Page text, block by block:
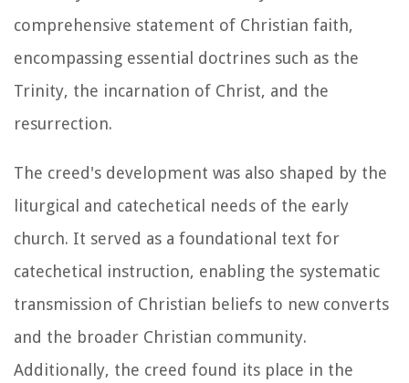
comprehensive statement of Christian faith,
encompassing essential doctrines such as the
Trinity, the incarnation of Christ, and the
resurrection.
The creed's development was also shaped by the
liturgical and catechetical needs of the early
church. It served as a foundational text for
catechetical instruction, enabling the systematic
transmission of Christian beliefs to new converts
and the broader Christian community.
Additionally, the creed found its place in the